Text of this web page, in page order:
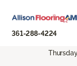
361-288-4224